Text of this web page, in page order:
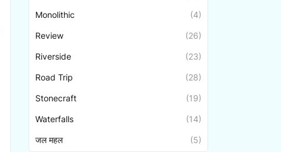
Monolithic (4)
Review (26)
Riverside (23)
Road Trip (28)
Stonecraft (19)
Waterfalls (14)
जल महल (5)